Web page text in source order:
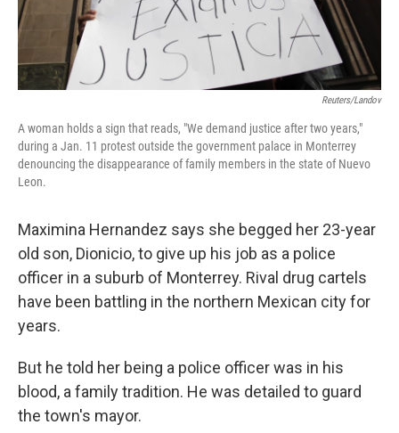
Reuters/Landov
A woman holds a sign that reads, "We demand justice after two years,"
during a Jan. 11 protest outside the government palace in Monterrey
denouncing the disappearance of family members in the state of Nuevo
Leon.
Maximina Hernandez says she begged her 23-year
old son, Dionicio, to give up his job as a police
officer in a suburb of Monterrey. Rival drug cartels
have been battling in the northern Mexican city for
years.
But he told her being a police officer was in his
blood, a family tradition. He was detailed to guard
the town's mayor.